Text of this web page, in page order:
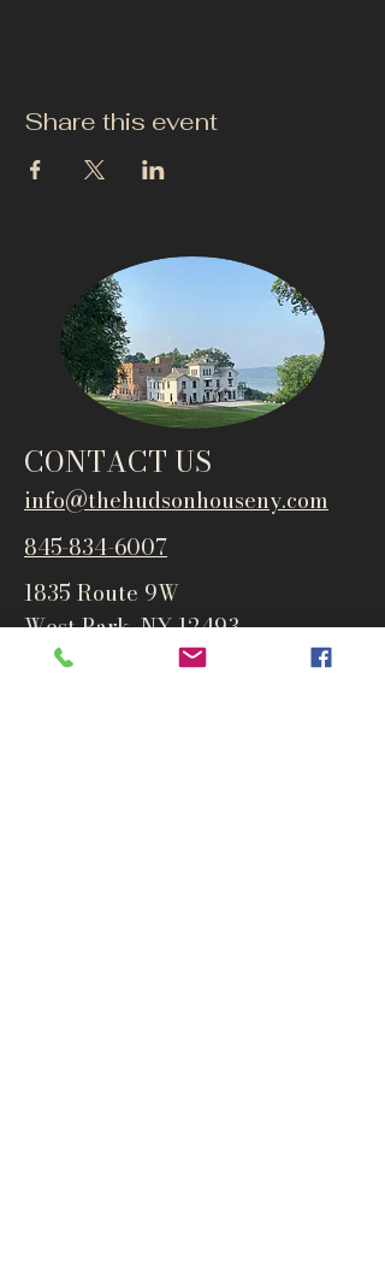
Share this event
CONTACT US
info@thehudsonhouseny.com
845-834-6007
1835 Route 9W
West Park, NY 12493
Directions